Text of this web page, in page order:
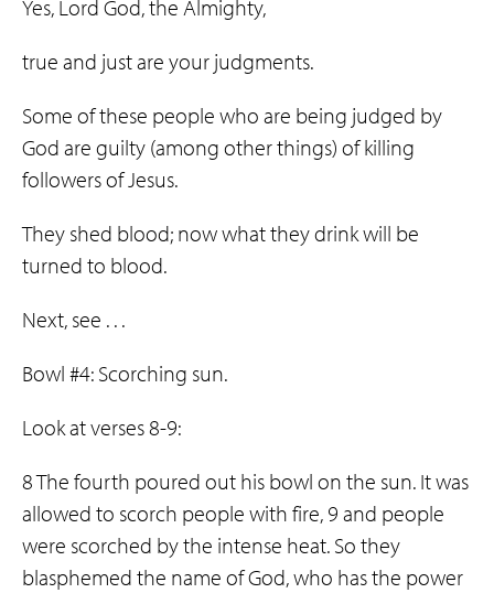
Yes, Lord God, the Almighty,
true and just are your judgments.
Some of these people who are being judged by
God are guilty (among other things) of killing
followers of Jesus.
They shed blood; now what they drink will be
turned to blood.
Next, see . . .
Bowl #4: Scorching sun.
Look at verses 8-9:
8 The fourth poured out his bowl on the sun. It was
allowed to scorch people with fire, 9 and people
were scorched by the intense heat. So they
blasphemed the name of God, who has the power